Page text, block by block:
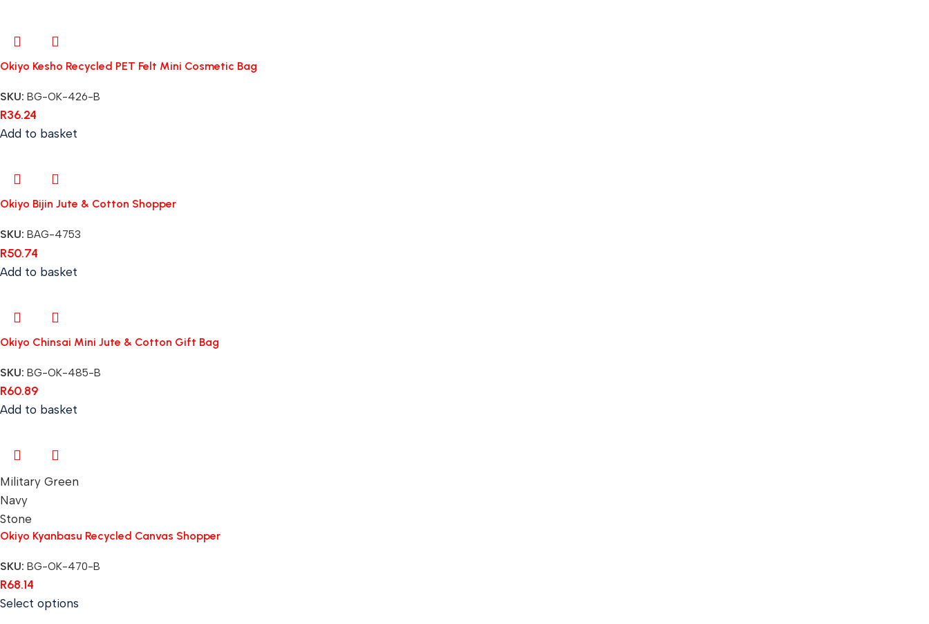
Okiyo Kesho Recycled PET Felt Mini Cosmetic Bag
SKU: BG-OK-426-B
R36.24
Add to basket
Okiyo Bijin Jute & Cotton Shopper
SKU: BAG-4753
R50.74
Add to basket
Okiyo Chinsai Mini Jute & Cotton Gift Bag
SKU: BG-OK-485-B
R60.89
Add to basket
Military Green
Navy
Stone
Okiyo Kyanbasu Recycled Canvas Shopper
SKU: BG-OK-470-B
R68.14
Select options